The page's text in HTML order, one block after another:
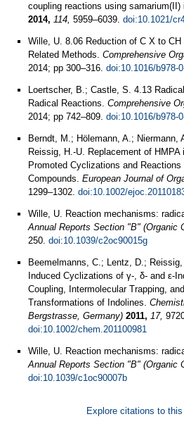
coupling reactions using samarium(II)
2014, 114, 5959–6039. doi:10.1021/
Wille, U. 8.06 Reduction of C X to
Related Methods. Comprehensive
2014; pp 300–316. doi:10.1016/b978-
Loertscher, B.; Castle, S. 4.13
Radical Reactions. Comprehensive
2014; pp 742–809. doi:10.1016/b978-
Berndt, M.; Hölemann, A.; Niermann,
Reissig, H.-U. Replacement of HMPA
Promoted Cyclizations and Reactions
Compounds. European Journal of
1299–1302. doi:10.1002/
Wille, U. Reaction mechanisms:
Annual Reports Section "B" (Organic
250. doi:10.1039/c2oc90015g
Beemelmanns, C.; Lentz, D.;
Induced Cyclizations of γ-, δ- and ε-
Coupling, Intermolecular Trapping,
Transformations of Indolines.
Bergstrasse, Germany) 2011, 17,
doi:10.1002/chem.201100981
Wille, U. Reaction mechanisms:
Annual Reports Section "B" (Organic
doi:10.1039/c1oc90007b
Explore citations to